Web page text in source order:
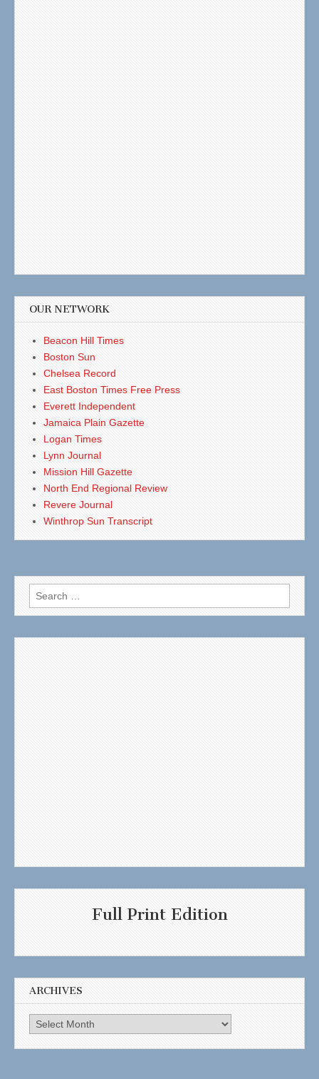
OUR NETWORK
Beacon Hill Times
Boston Sun
Chelsea Record
East Boston Times Free Press
Everett Independent
Jamaica Plain Gazette
Logan Times
Lynn Journal
Mission Hill Gazette
North End Regional Review
Revere Journal
Winthrop Sun Transcript
Search
for:
Full Print Edition
ARCHIVES
Archives